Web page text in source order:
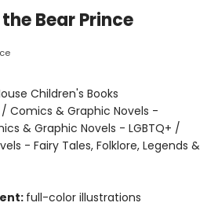
Bear Prince
Children's Books
/ Comics & Graphic Novels -
& Graphic Novels - LGBTQ+ /
- Fairy Tales, Folklore, Legends &
full-color illustrations